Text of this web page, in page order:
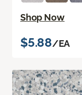
Shop Now
$5.88/EA